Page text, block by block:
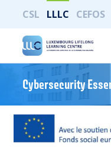
CSL LLLC CEFOS
Cybersecurity
Imprimer toute la